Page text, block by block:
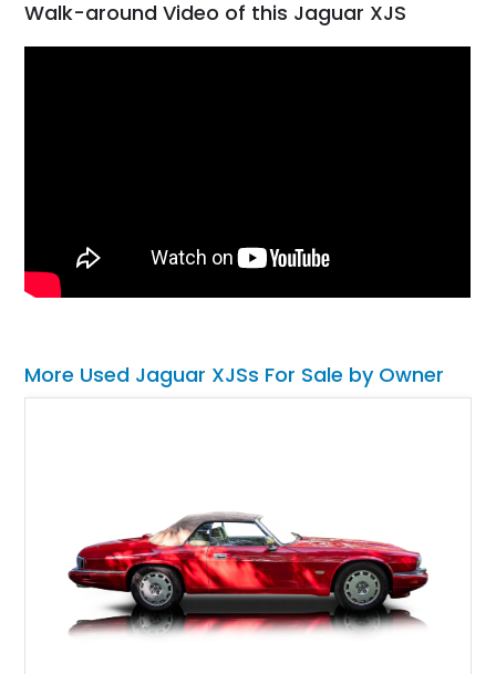
Walk-around Video of this Jaguar XJS
More Used Jaguar XJSs For Sale by Owner